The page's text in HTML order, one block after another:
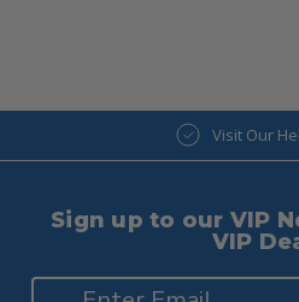
Visit Our
Sign up to our VIP
VIP